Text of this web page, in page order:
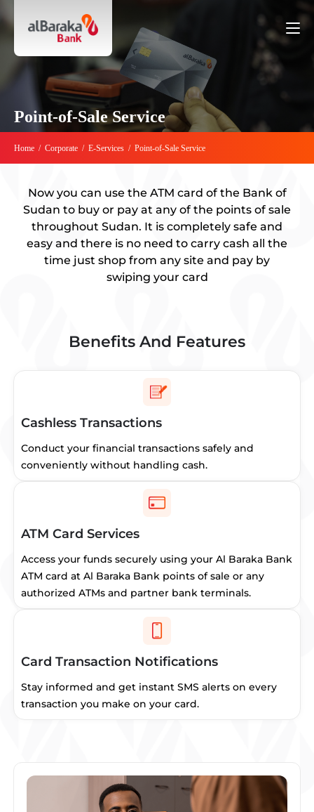
Point-of-Sale Service
Home / Corporate / E-Services / Point-of-Sale Service
Now you can use the ATM card of the Bank of
Sudan to buy or pay at any of the points of sale
throughout Sudan. It is completely safe and
easy and there is no need to carry cash all the
time just shop from any site and pay by
swiping your card
Benefits And Features
Cashless Transactions
Conduct your financial transactions safely and
conveniently without handling cash.
ATM Card Services
Access your funds securely using your Al Baraka Bank
ATM card at Al Baraka Bank points of sale or any
authorized ATMs and partner bank terminals.
Card Transaction Notifications
Stay informed and get instant SMS alerts on every
transaction you make on your card.